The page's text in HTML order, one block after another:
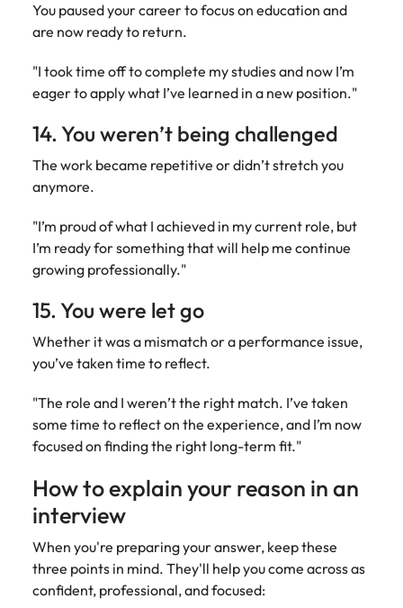
You paused your career to focus on education and
are now ready to return.
"I took time off to complete my studies and now I’m
eager to apply what I’ve learned in a new position."
14. You weren’t being challenged
The work became repetitive or didn’t stretch you
anymore.
"I’m proud of what I achieved in my current role, but
I’m ready for something that will help me continue
growing professionally."
15. You were let go
Whether it was a mismatch or a performance issue,
you’ve taken time to reflect.
"The role and I weren’t the right match. I’ve taken
some time to reflect on the experience, and I’m now
focused on finding the right long-term fit."
How to explain your reason in an
interview
When you're preparing your answer, keep these
three points in mind. They'll help you come across as
confident, professional, and focused: